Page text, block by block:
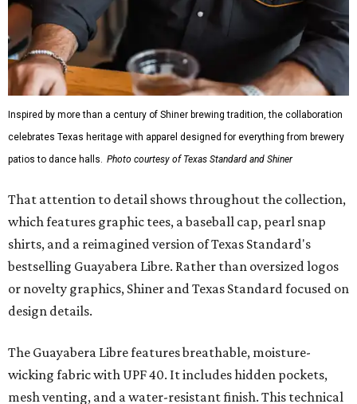
Inspired by more than a century of Shiner brewing tradition, the collaboration
celebrates Texas heritage with apparel designed for everything from brewery
patios to dance halls. Photo courtesy of Texas Standard and Shiner
That attention to detail shows throughout the collection,
which features graphic tees, a baseball cap, pearl snap
shirts, and a reimagined version of Texas Standard's
bestselling Guayabera Libre. Rather than oversized logos
or novelty graphics, Shiner and Texas Standard focused on
design details.
The Guayabera Libre features breathable, moisture-
wicking fabric with UPF 40. It includes hidden pockets,
mesh venting, and a water-resistant finish. This technical